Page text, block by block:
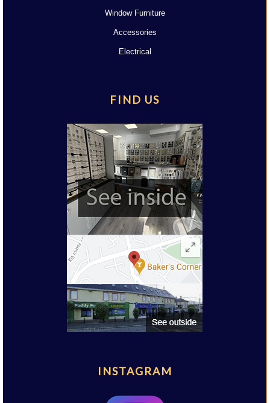
Window Furniture
Accessories
Electrical
FIND US
INSTAGRAM